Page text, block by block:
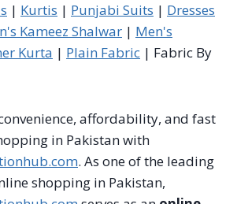
| Kurtis | Punjabi Suits | Dresses
Kameez Shalwar | Men's
Kurta | Plain Fabric | Fabric By
affordability, and fast
in Pakistan with
. As one of the leading
shopping in Pakistan,